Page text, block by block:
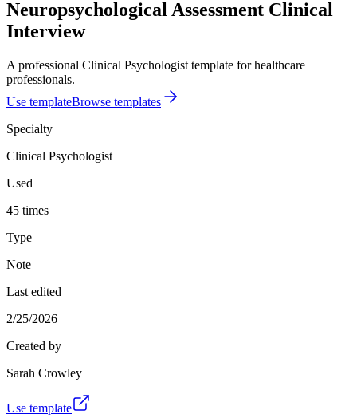
Neuropsychological Assessment Clinical
Interview
A professional Clinical Psychologist template for healthcare
professionals.
Use templateBrowse templates
Specialty
Clinical Psychologist
Used
45 times
Type
Note
Last edited
2/25/2026
Created by
Sarah Crowley
Use template